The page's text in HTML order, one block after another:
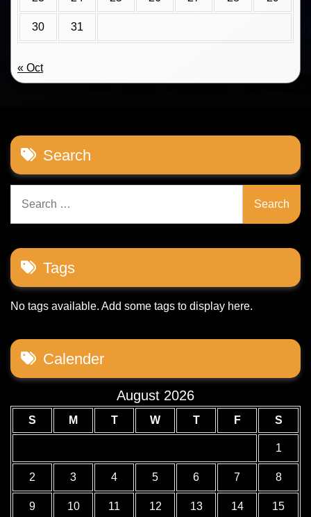
30 31
« Oct
Search
for:
Tags
No tags available. Add some tags to display here.
Calender
August 2026
S M T W T F S
1
2 3 4 5 6 7 8
9 10 11 12 13 14 15